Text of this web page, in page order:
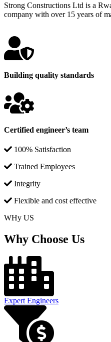
Strong Constructions Ltd is a
company with over 15 years of
Building quality standards
Certified engineer’s team
100% Satisfaction
Trained Employees
Integrity
Flexible and cost effective
WHy US
Why Choose Us
Expert Engineers